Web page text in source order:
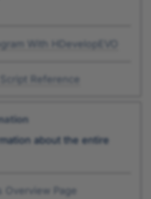
With HDevelopEVO
Reference
about the entire
Overview Page